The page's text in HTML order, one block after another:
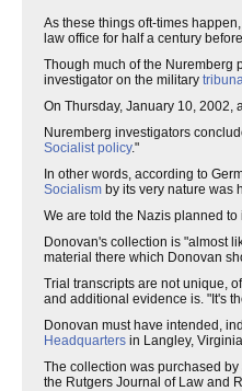
As these things oft-times happen,
law office for half a century
Though much of the Nuremberg
investigator on the military
On Thursday, January 10,
Nuremberg investigators
Socialist policy."
In other words, according to
Socialism by its very nature was
We are told the Nazis planned
Donovan's collection is "almost
material there which Donovan
Trial transcripts are not unique,
and additional evidence is. "It's
Donovan must have intended,
Headquarters in Langley,
The collection was purchased
the Rutgers Journal of Law and